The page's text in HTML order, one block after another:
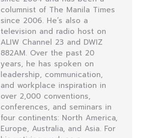
columnist of The Manila Times
since 2006. He’s also a
television and radio host on
ALIW Channel 23 and DWIZ
882AM. Over the past 20
years, he has spoken on
leadership, communication,
and workplace inspiration in
over 2,000 conventions,
conferences, and seminars in
four continents: North America,
Europe, Australia, and Asia. For